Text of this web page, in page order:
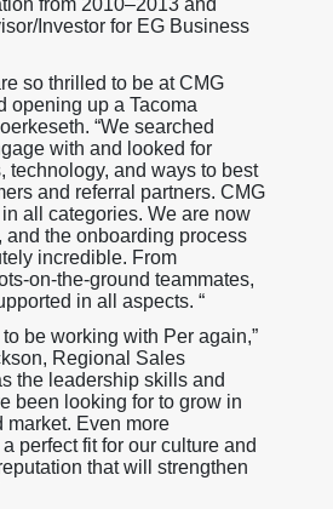
Investor for EG Business
so thrilled to be at CMG
opening up a Tacoma
“We searched
with and looked for
technology, and ways to best
and referral partners. CMG
all categories. We are now
and the onboarding process
incredible. From
on-the-ground teammates,
in all aspects. “
to be working with Per again,”
Regional Sales
the leadership skills and
been looking for to grow in
market. Even more
a perfect fit for our culture and
that will strengthen